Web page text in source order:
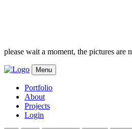
please wait a moment, the pictures are
Menu
Portfolio
About
Projects
Login